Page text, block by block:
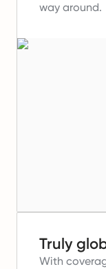
way around.
Truly
With